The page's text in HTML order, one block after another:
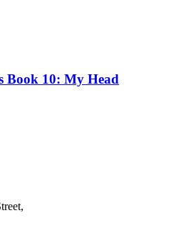
Book 10: My Head